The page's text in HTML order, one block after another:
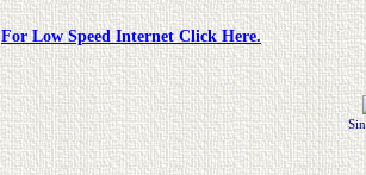
For Low Speed Internet Click Here.